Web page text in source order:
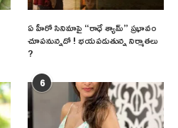
ఏ హీరో సినిమాపై “రాధే శ్యామ్” ప్రభావం
చూపనున్నదో ! భయపడుతున్న నిర్మాతలు
?
6